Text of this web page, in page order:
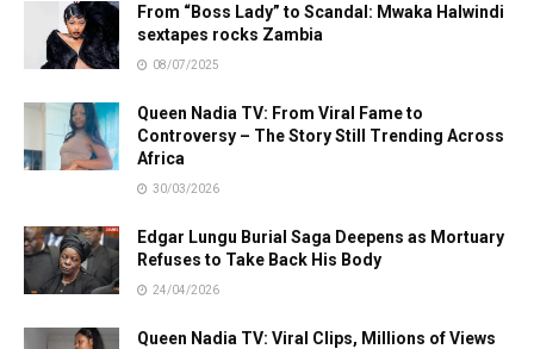
From “Boss Lady” to Scandal: Mwaka Halwindi
sextapes rocks Zambia
08/07/2025
Queen Nadia TV: From Viral Fame to
Controversy – The Story Still Trending Across
Africa
30/03/2026
Edgar Lungu Burial Saga Deepens as Mortuary
Refuses to Take Back His Body
24/04/2026
Queen Nadia TV: Viral Clips, Millions of Views